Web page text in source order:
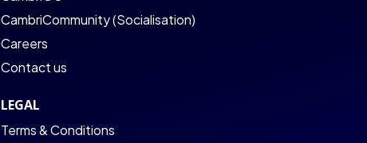
CambriCommunity (Socialisation)
Careers
Contact us
LEGAL
Terms & Conditions